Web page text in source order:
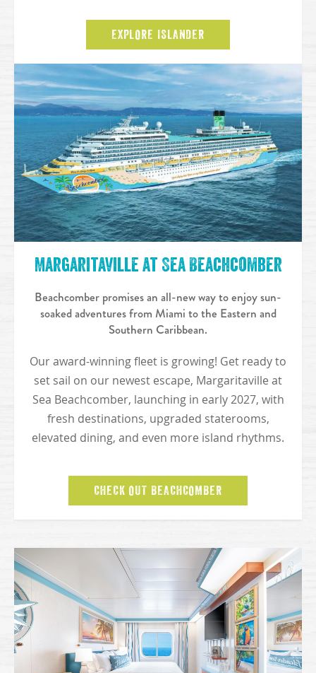
EXPLORE ISLANDER
Margaritaville at Sea Beachcomber
Beachcomber promises an all-new way to enjoy sun-
soaked adventures from Miami to the Eastern and
Southern Caribbean.
Our award-winning fleet is growing! Get ready to
set sail on our newest escape, Margaritaville at
Sea Beachcomber, launching in early 2027, with
fresh destinations, upgraded staterooms,
elevated dining, and even more island rhythms.
CHECK OUT BEACHCOMBER